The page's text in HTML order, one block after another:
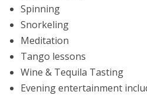
Spinning
Snorkeling
Meditation
Tango lessons
Wine & Tequila Tasting
Evening entertainment